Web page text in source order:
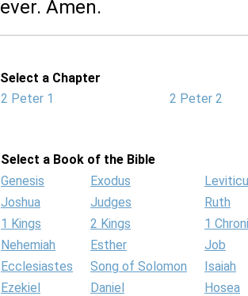
ever. Amen.
Select a Chapter
2 Peter 1
2 Peter 2
Select a Book of the Bible
Genesis
Exodus
Joshua
Judges Ruth
1 Kings
2 Kings 1
Nehemiah
Esther Job
Ecclesiastes
Song of Solomon Isaiah
Ezekiel
Daniel Hosea